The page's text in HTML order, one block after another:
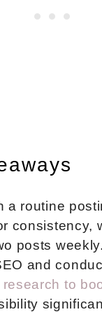
a routine
consistency,
posts weekly.
and
research to